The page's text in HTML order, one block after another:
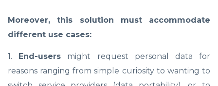
Moreover, this solution must accommodate
different use cases:
1. End-users might request personal data for
reasons ranging from simple curiosity to wanting to